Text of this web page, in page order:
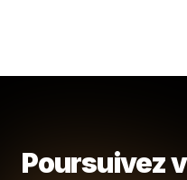
Poursuivez